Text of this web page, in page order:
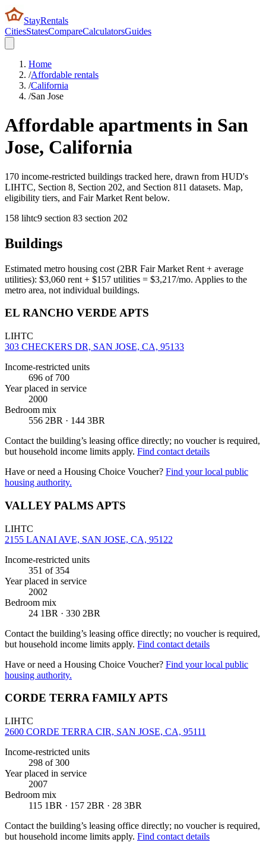
StayRentals
CitiesStatesCompareCalculatorsGuides
Home
/Affordable rentals
/California
/San Jose
Affordable apartments in San
Jose, California
170 income-restricted buildings tracked here, drawn from HUD's
LIHTC, Section 8, Section 202, and Section 811 datasets. Map,
eligibility tiers, and Fair Market Rent below.
158 lihtc9 section 83 section 202
Buildings
Estimated metro housing cost (2BR Fair Market Rent + average
utilities): $3,060 rent + $157 utilities = $3,217/mo. Applies to the
metro area, not individual buildings.
EL RANCHO VERDE APTS
LIHTC
303 CHECKERS DR, SAN JOSE, CA, 95133
Income-restricted units
696 of 700
Year placed in service
2000
Bedroom mix
556 2BR · 144 3BR
Contact the building’s leasing office directly; no voucher is required,
but household income limits apply. Find contact details
Have or need a Housing Choice Voucher? Find your local public
housing authority.
VALLEY PALMS APTS
LIHTC
2155 LANAI AVE, SAN JOSE, CA, 95122
Income-restricted units
351 of 354
Year placed in service
2002
Bedroom mix
24 1BR · 330 2BR
Contact the building’s leasing office directly; no voucher is required,
but household income limits apply. Find contact details
Have or need a Housing Choice Voucher? Find your local public
housing authority.
CORDE TERRA FAMILY APTS
LIHTC
2600 CORDE TERRA CIR, SAN JOSE, CA, 95111
Income-restricted units
298 of 300
Year placed in service
2007
Bedroom mix
115 1BR · 157 2BR · 28 3BR
Contact the building’s leasing office directly; no voucher is required,
but household income limits apply. Find contact details